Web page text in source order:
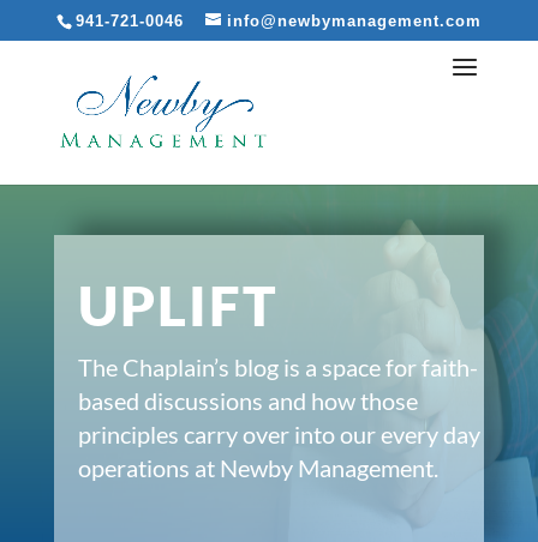
941-721-0046 info@newbymanagement.com
UPLIFT
The Chaplain’s blog is a space for faith-
based discussions and how those
principles carry over into our every day
operations at Newby Management.